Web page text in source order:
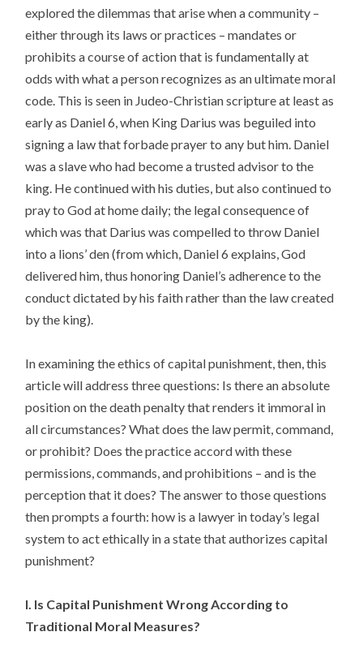
explored the dilemmas that arise when a community –
either through its laws or practices – mandates or
prohibits a course of action that is fundamentally at
odds with what a person recognizes as an ultimate moral
code. This is seen in Judeo-Christian scripture at least as
early as Daniel 6, when King Darius was beguiled into
signing a law that forbade prayer to any but him. Daniel
was a slave who had become a trusted advisor to the
king. He continued with his duties, but also continued to
pray to God at home daily; the legal consequence of
which was that Darius was compelled to throw Daniel
into a lions’ den (from which, Daniel 6 explains, God
delivered him, thus honoring Daniel’s adherence to the
conduct dictated by his faith rather than the law created
by the king).
In examining the ethics of capital punishment, then, this
article will address three questions: Is there an absolute
position on the death penalty that renders it immoral in
all circumstances? What does the law permit, command,
or prohibit? Does the practice accord with these
permissions, commands, and prohibitions – and is the
perception that it does? The answer to those questions
then prompts a fourth: how is a lawyer in today’s legal
system to act ethically in a state that authorizes capital
punishment?
I. Is Capital Punishment Wrong According to
Traditional Moral Measures?